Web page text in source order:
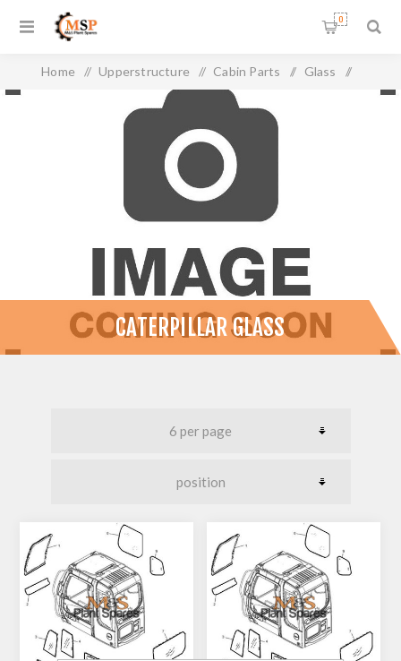
0
Home / Upperstructure / Cabin Parts / Glass /
Caterpillar Glass
CATERPILLAR GLASS